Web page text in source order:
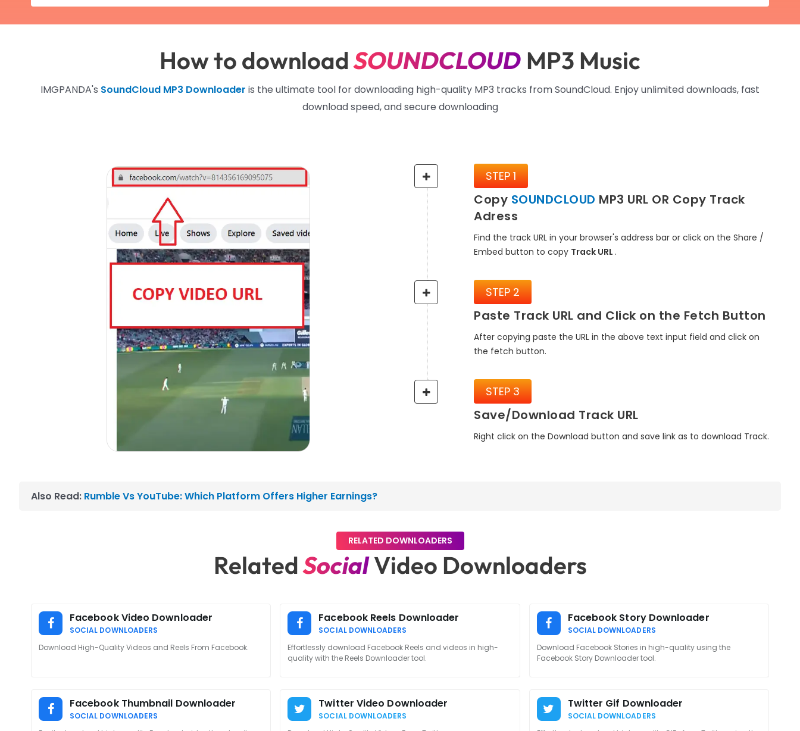
How to downloadSOUNDCLOUD MP3 Music
IMGPANDA's SoundCloud MP3 Downloader is the ultimate tool for downloading high-quality MP3 tracks from SoundCloud. Enjoy unlimited downloads, fast
download speed, and secure downloading
STEP 1
Copy SOUNDCLOUD MP3 URL OR Copy Track
Adress
Find the track URL in your browser's address bar or click on the Share /
Embed button to copy Track URL .
STEP 2
Paste Track URL and Click on the Fetch Button
After copying paste the URL in the above text input field and click on
the fetch button.
STEP 3
Save/Download Track URL
Right click on the Download button and save link as to download Track.
Also Read: Rumble Vs YouTube: Which Platform Offers Higher Earnings?
RELATED DOWNLOADERS
RelatedSocialVideo Downloaders
Facebook Video Downloader
SOCIAL DOWNLOADERS
Download High-Quality Videos and Reels From Facebook.
Facebook Reels Downloader
SOCIAL DOWNLOADERS
Effortlessly download Facebook Reels and videos in high-
quality with the Reels Downloader tool.
Facebook Story Downloader
SOCIAL DOWNLOADERS
Download Facebook Stories in high-quality using the
Facebook Story Downloader tool.
Facebook Thumbnail Downloader
SOCIAL DOWNLOADERS
Twitter Video Downloader
SOCIAL DOWNLOADERS
Twitter Gif Downloader
SOCIAL DOWNLOADERS